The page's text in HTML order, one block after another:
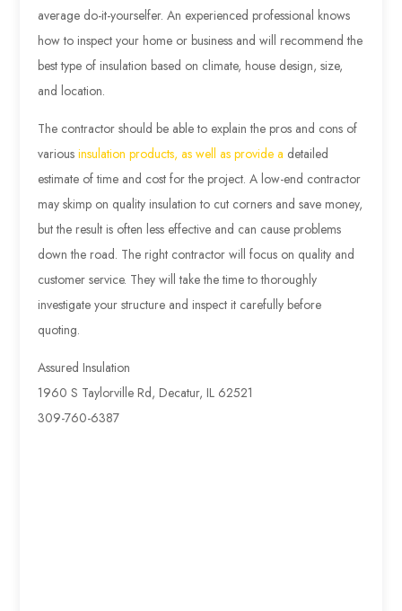
average do-it-yourselfer. An experienced professional knows
how to inspect your home or business and will recommend the
best type of insulation based on climate, house design, size,
and location.
The contractor should be able to explain the pros and cons of
variousinsulation products, as well as provide a detailed
estimate of time and cost for the project. A low-end contractor
may skimp on quality insulation to cut corners and save money,
but the result is often less effective and can cause problems
down the road. The right contractor will focus on quality and
customer service. They will take the time to thoroughly
investigate your structure and inspect it carefully before
quoting.
Assured Insulation
1960 S Taylorville Rd, Decatur, IL 62521
309-760-6387